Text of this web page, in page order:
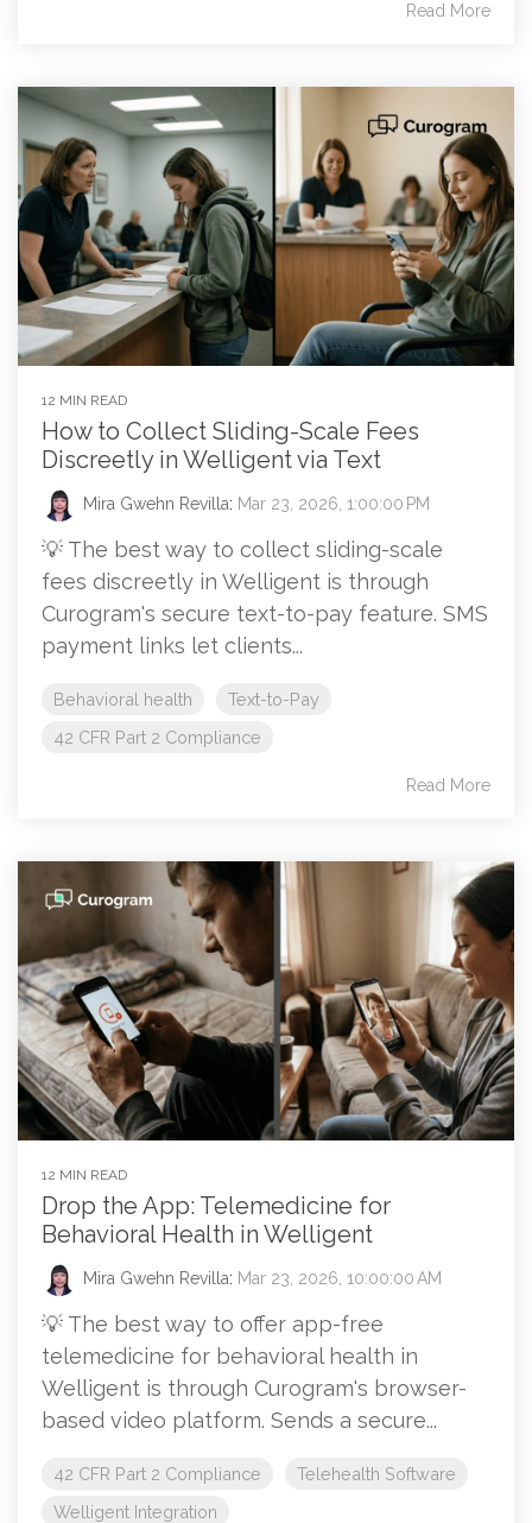
Read More
12 MIN READ
How to Collect Sliding-Scale Fees
Discreetly in Welligent via Text
Mira Gwehn Revilla: Mar 23, 2026, 1:00:00 PM
💡 The best way to collect sliding-scale
fees discreetly in Welligent is through
Curogram's secure text-to-pay feature. SMS
payment links let clients...
Behavioral health
Text-to-Pay
42 CFR Part 2 Compliance
Read More
12 MIN READ
Drop the App: Telemedicine for
Behavioral Health in Welligent
Mira Gwehn Revilla: Mar 23, 2026, 10:00:00 AM
💡 The best way to offer app-free
telemedicine for behavioral health in
Welligent is through Curogram's browser-
based video platform. Sends a secure...
42 CFR Part 2 Compliance
Telehealth Software
Welligent Integration